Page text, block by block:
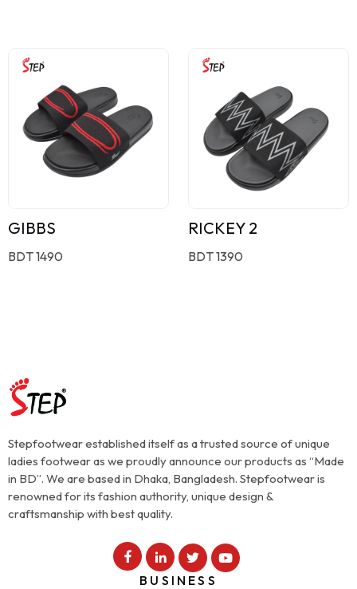
GIBBS
BDT 1490
RICKEY 2
BDT 1390
Stepfootwear established itself as a trusted source of unique
ladies footwear as we proudly announce our products as “Made
in BD”. We are based in Dhaka, Bangladesh. Stepfootwear is
renowned for its fashion authority, unique design &
craftsmanship with best quality.
BUSINESS